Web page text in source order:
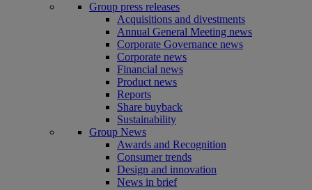
Group press releases
Acquisitions and divestments
Annual General Meeting news
Corporate Governance news
Corporate news
Financial news
Product news
Reports
Share buyback
Sustainability
Group News
Awards and Recognition
Consumer trends
Design and innovation
News in brief